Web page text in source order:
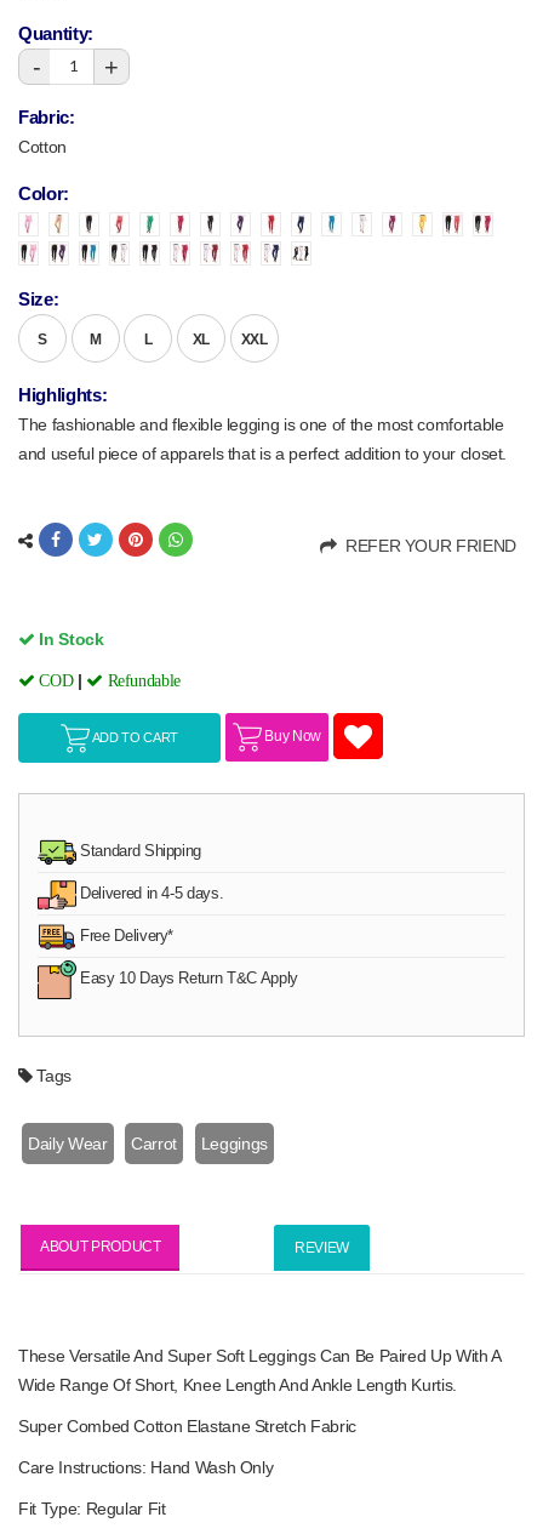
Quantity:
- 1 +
Fabric:
Cotton
Color:
Size:
S M L XL XXL
Highlights:
The fashionable and flexible legging is one of the most comfortable
and useful piece of apparels that is a perfect addition to your closet.
REFER YOUR FRIEND
In Stock
COD| Refundable
ADD TO CART Buy Now
Standard Shipping
Delivered in 4-5 days.
Free Delivery*
Easy 10 Days Return T&C Apply
Tags
Daily Wear Carrot Leggings
ABOUT PRODUCT REVIEW
These Versatile And Super Soft Leggings Can Be Paired Up With A
Wide Range Of Short, Knee Length And Ankle Length Kurtis.
Super Combed Cotton Elastane Stretch Fabric
Care Instructions: Hand Wash Only
Fit Type: Regular Fit